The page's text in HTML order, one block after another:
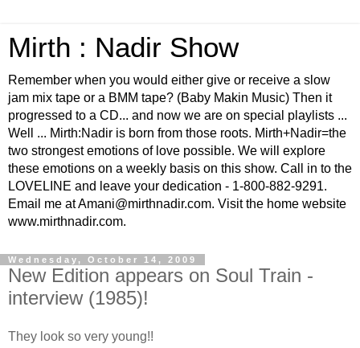
Mirth : Nadir Show
Remember when you would either give or receive a slow
jam mix tape or a BMM tape? (Baby Makin Music) Then it
progressed to a CD... and now we are on special playlists ...
Well ... Mirth:Nadir is born from those roots. Mirth+Nadir=the
two strongest emotions of love possible. We will explore
these emotions on a weekly basis on this show. Call in to the
LOVELINE and leave your dedication - 1-800-882-9291.
Email me at Amani@mirthnadir.com. Visit the home website
www.mirthnadir.com.
Wednesday, October 14, 2009
New Edition appears on Soul Train -
interview (1985)!
They look so very young!!